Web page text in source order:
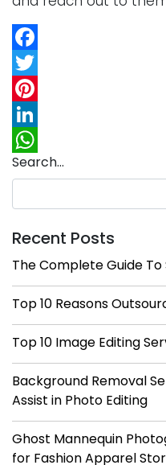
Facebook
Twitter
Pinterest
LinkedIn
WhatsApp
Search…
Recent Posts
The Complete Guide
Top 10 Reasons
Top 10 Image Editing
Background Removal
Assist in Photo Editing
Ghost Mannequin
for Fashion Apparel